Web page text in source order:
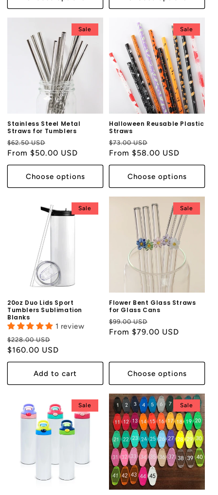
Sale
Stainless Steel Metal
Straws for Tumblers
Regular
price
$62.50 USD
price
From $50.00 USD
Choose options
Sale
Halloween Reusable Plastic
Straws
Regular
price
$73.00 USD
price
From $58.00 USD
Choose options
Sale
20oz Duo Lids Sport
Tumblers Sublimation
Blanks
1 review
Regular
price
$228.00 USD
price
$160.00 USD
Add to cart
Sale
Flower Bent Glass Straws
for Glass Cans
Regular
price
$99.00 USD
price
From $79.00 USD
Choose options
Sale Sale